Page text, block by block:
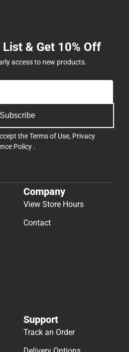
& Get 10% Off
access to new products.
Subscribe
theTerms of Use, Privacy
Policy .
Company
View Store Hours
Contact
Support
Track an Order